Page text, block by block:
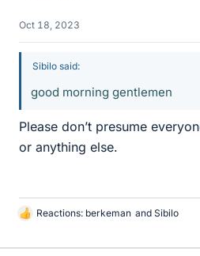
Oct 18, 2023
Sibilo said:
good morning gentlemen
Please don’t presume
or anything else.
L
k
Reactions: berkeman and Sibilo